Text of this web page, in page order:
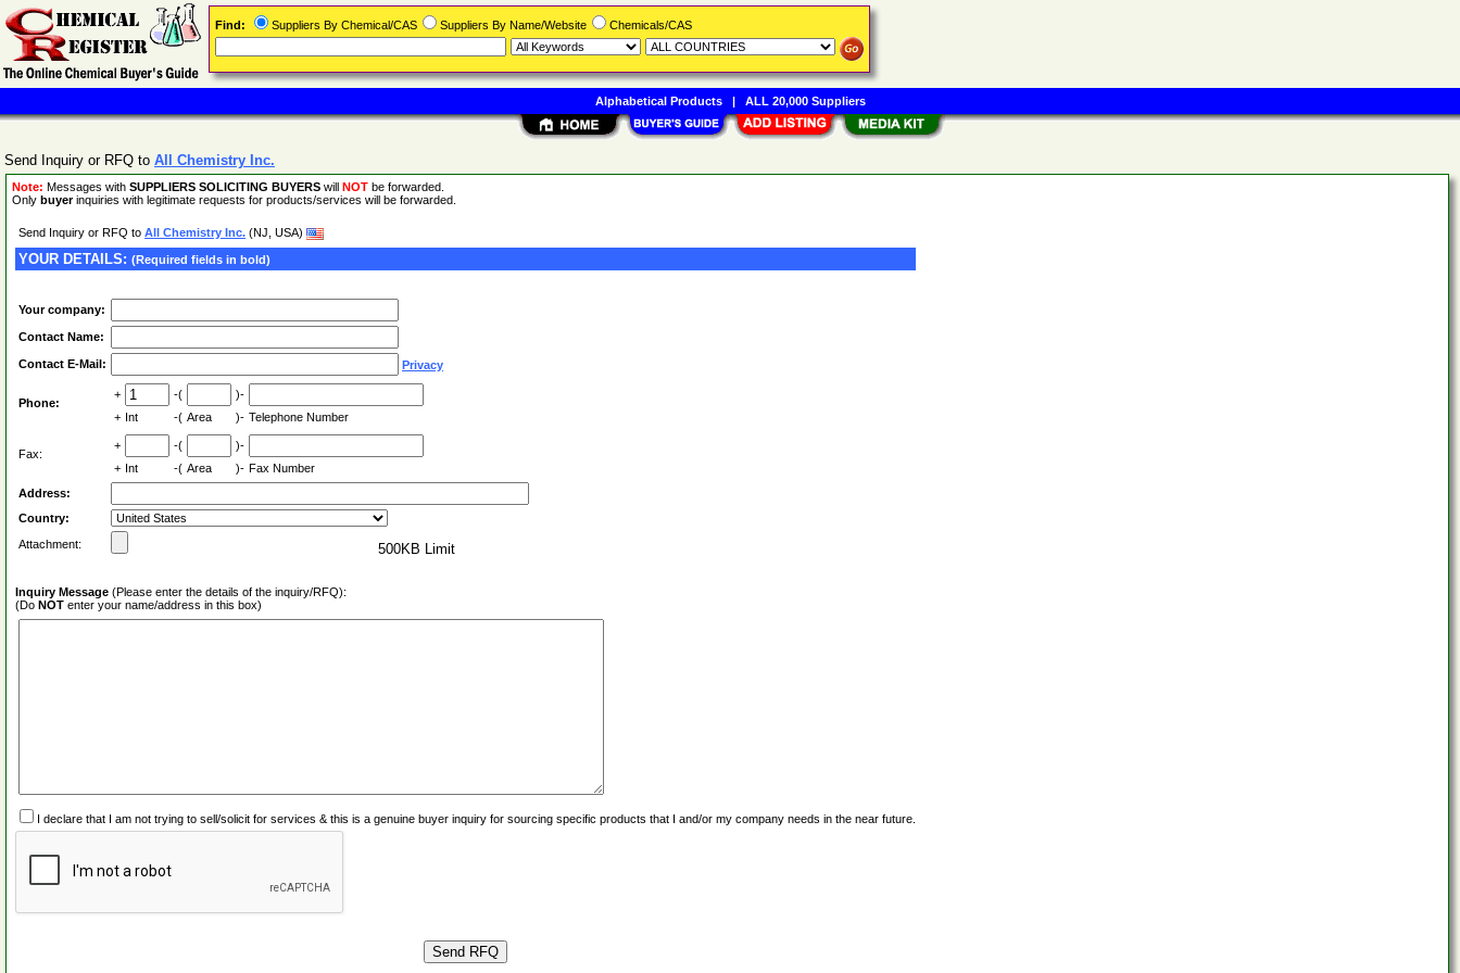
Send Inquiry or RFQ to All Chemistry Inc.
Note: Messages with SUPPLIERS SOLICITING BUYERS will NOT be forwarded.
Only buyerinquiries with legitimate requests for products/services will be forwarded.
Send Inquiry or RFQ to All Chemistry Inc. (NJ, USA)
YOUR DETAILS: (Required fields in bold)
Your company:
Contact Name:
Contact E-Mail: Privacy
Phone:
+ -(
)-
+ Int -( Area )- Telephone Number
Fax:
+ -(
)-
+ Int -( Area )- Fax Number
Address:
Country:
Attachment:
500KB Limit
Inquiry Message (Please enter the details of the inquiry/RFQ):
(Do NOT enter your name/address in this box)
I declare that I am not trying to sell/solicit for services & this is a genuine buyer inquiry for sourcing specific products that I and/or my company needs in the near future.
Find: Suppliers By Chemical/CAS Suppliers By Name/Website Chemicals/CAS
Alphabetical Products| ALL 20,000 Suppliers